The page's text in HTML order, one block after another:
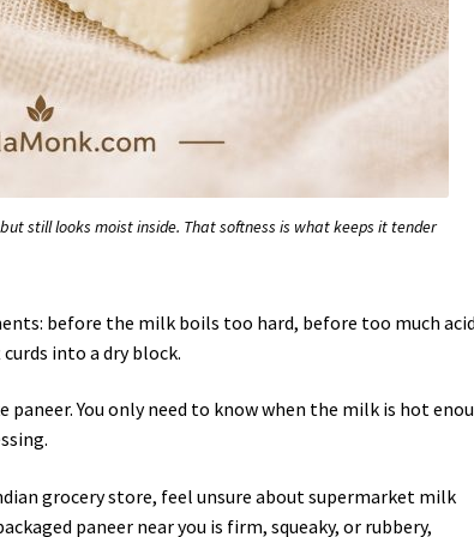
still looks moist inside. That softness is what keeps it tender
before the milk boils too hard, before too much acid
into a dry block.
You only need to know when the milk is hot
grocery store, feel unsure about supermarket milk
paneer near you is firm, squeaky, or rubbery,